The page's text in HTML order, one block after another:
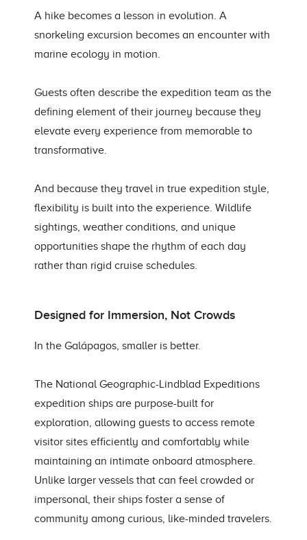
A hike becomes a lesson in evolution. A
snorkeling excursion becomes an encounter with
marine ecology in motion.
Guests often describe the expedition team as the
defining element of their journey because they
elevate every experience from memorable to
transformative.
And because they travel in true expedition style,
flexibility is built into the experience. Wildlife
sightings, weather conditions, and unique
opportunities shape the rhythm of each day
rather than rigid cruise schedules.
Designed for Immersion, Not Crowds
In the Galápagos, smaller is better.
The National Geographic-Lindblad Expeditions
expedition ships are purpose-built for
exploration, allowing guests to access remote
visitor sites efficiently and comfortably while
maintaining an intimate onboard atmosphere.
Unlike larger vessels that can feel crowded or
impersonal, their ships foster a sense of
community among curious, like-minded travelers.